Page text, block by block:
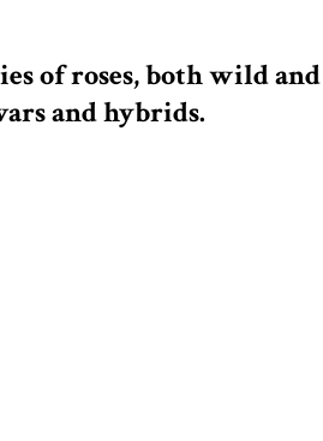
of roses, both wild
and hybrids.